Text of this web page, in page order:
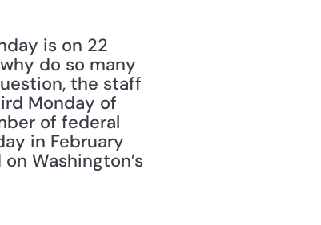
is on 22
do so many
the staff
Monday of
of federal
in February
Washington’s